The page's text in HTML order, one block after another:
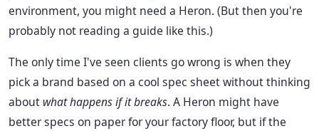
environment, you might need a Heron. (But then you're
probably not reading a guide like this.)
The only time I've seen clients go wrong is when they
pick a brand based on a cool spec sheet without thinking
about what happens if it breaks. A Heron might have
better specs on paper for your factory floor, but if the